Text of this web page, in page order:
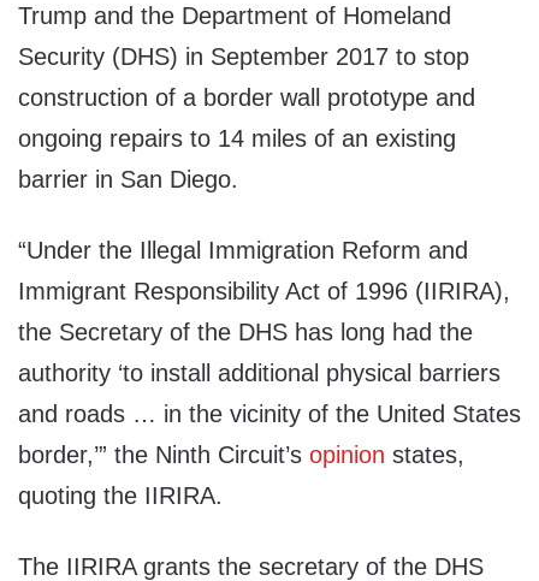
Trump and the Department of Homeland
Security (DHS) in September 2017 to stop
construction of a border wall prototype and
ongoing repairs to 14 miles of an existing
barrier in San Diego.
“Under the Illegal Immigration Reform and
Immigrant Responsibility Act of 1996 (IIRIRA),
the Secretary of the DHS has long had the
authority ‘to install additional physical barriers
and roads … in the vicinity of the United States
border,’” the Ninth Circuit’s opinion states,
quoting the IIRIRA.
The IIRIRA grants the secretary of the DHS